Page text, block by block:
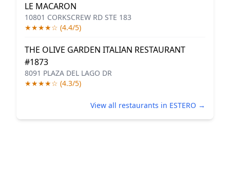
LE MACARON
10801 CORKSCREW RD STE 183
★★★★☆ (4.4/5)
THE OLIVE GARDEN ITALIAN RESTAURANT
#1873
8091 PLAZA DEL LAGO DR
★★★★☆ (4.3/5)
View all restaurants in ESTERO →